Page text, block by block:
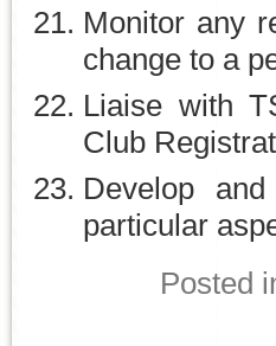
Monitor any
change to a
Liaise with
Club
Develop
particular
Posted